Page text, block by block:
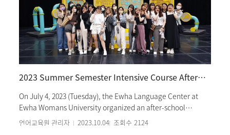
2023 Summer Semester Intensive Course After-School Cultural Activities: MBC Tour
On July 4, 2023 (Tuesday), the Ewha Language Center at
Ewha Womans University organized an after-school
cultural activity named ‘MBC Tour’ for students in the
언어교육원 관리자 2023.10.04 조회수 2124